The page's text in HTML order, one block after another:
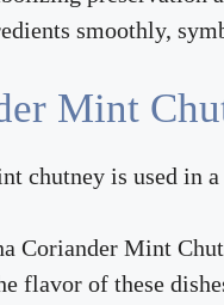
smoothly,
Mint
chutney is used in
Coriander Mint
flavor of these